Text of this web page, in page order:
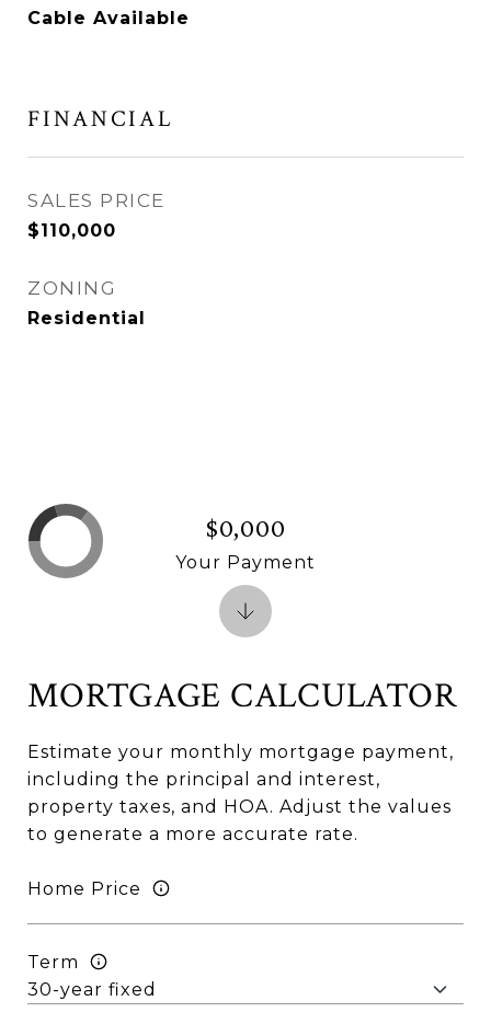
Cable Available
FINANCIAL
SALES PRICE
$110,000
ZONING
Residential
MORTGAGE CALCULATOR
Estimate your monthly mortgage payment,
including the principal and interest,
property taxes, and HOA. Adjust the values
to generate a more accurate rate.
Home Price
Term
$0,000
Your Payment